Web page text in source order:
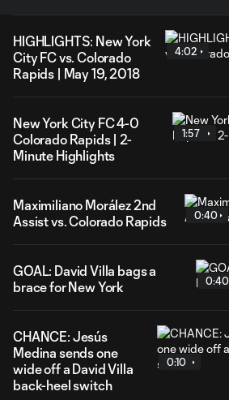
HIGHLIGHTS: New York
City FC vs. Colorado
Rapids | May 19, 2018
4:02
New York City FC 4-0
Colorado Rapids | 2-
Minute Highlights
1:57
Maximiliano Morález 2nd
Assist vs. Colorado Rapids
0:40
GOAL: David Villa bags a
brace for New York
0:40
CHANCE: Jesús
Medina sends one
wide off a David Villa
back-heel switch
0:10